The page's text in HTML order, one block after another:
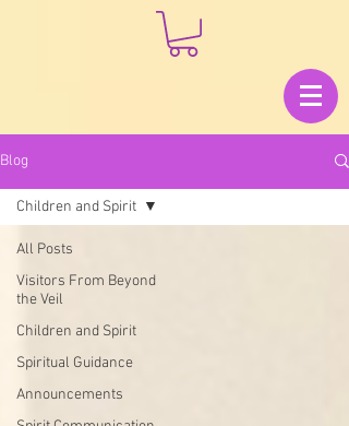
Blog
All Posts
Visitors From Beyond
the Veil
Children and Spirit
Spiritual Guidance
Announcements
Children and Spirit